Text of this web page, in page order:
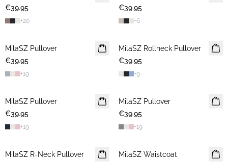
€39.95
+20
€39.95
+6
2 FOR €65
MilaSZ Pullover
€39.95
+19
2 FOR €65
MilaSZ Rollneck Pullover
€39.95
+9
2 FOR €65
MilaSZ Pullover
€39.95
+19
2 FOR €65
MilaSZ Pullover
€39.95
+19
2 FOR €65
MilaSZ R-Neck Pullover
MilaSZ Waistcoat